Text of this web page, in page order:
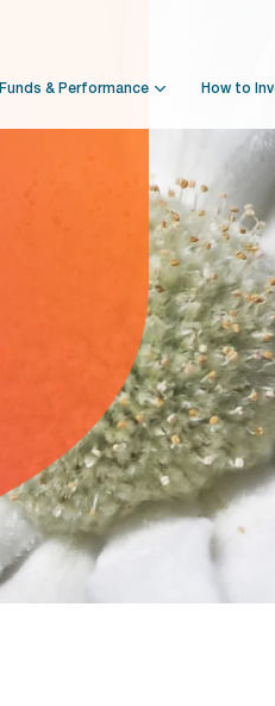
Funds & Performance How to